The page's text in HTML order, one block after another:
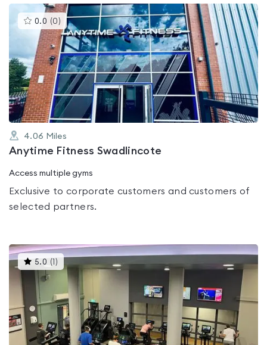
0.0 (0 )This
gyms
is
rated
0.0
out
of
5
4.06 Miles
Anytime Fitness Swadlincote
Access multiple gyms
Exclusive to corporate customers and customers of
selected partners.
5.0 ( )This
gyms
rated
out
of
5